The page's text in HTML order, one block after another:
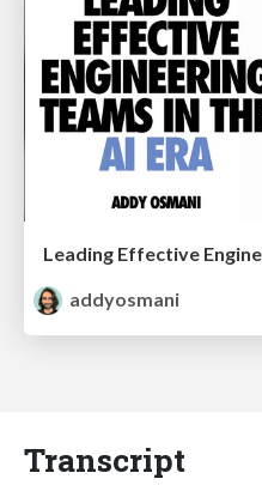
Leading Effective
addyosmani
Transcript